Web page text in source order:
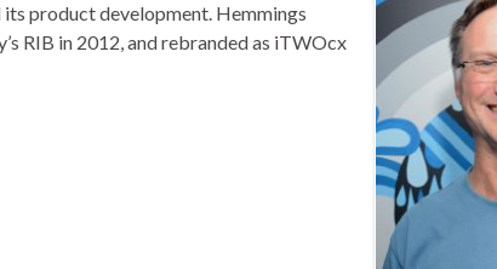
product development. Hemmings
RIB in 2012, and rebranded as iTWOcx